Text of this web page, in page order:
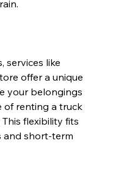
services like
offer a unique
your belongings
of renting a truck
flexibility fits
and short-term